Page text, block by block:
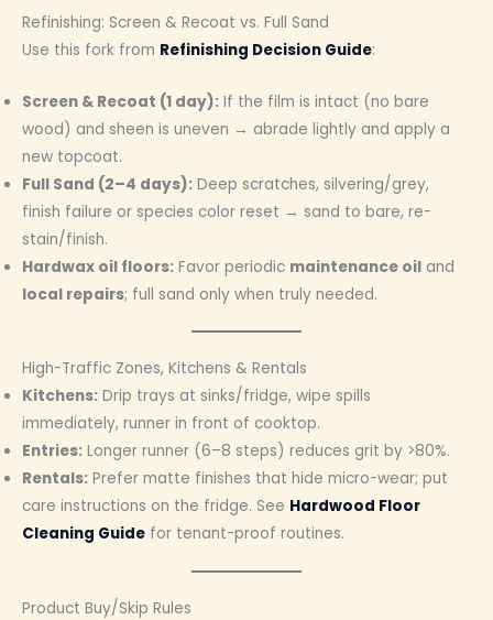
Refinishing: Screen & Recoat vs. Full Sand
Use this fork from Refinishing Decision Guide:
Screen & Recoat (1 day): If the film is intact (no bare
wood) and sheen is uneven → abrade lightly and apply a
new topcoat.
Full Sand (2–4 days): Deep scratches, silvering/grey,
finish failure or species color reset → sand to bare, re-
stain/finish.
Hardwax oil floors: Favor periodic maintenance oil and
local repairs; full sand only when truly needed.
High-Traffic Zones, Kitchens & Rentals
Kitchens: Drip trays at sinks/fridge, wipe spills
immediately, runner in front of cooktop.
Entries: Longer runner (6–8 steps) reduces grit by >80%.
Rentals: Prefer matte finishes that hide micro-wear; put
care instructions on the fridge. See Hardwood Floor
Cleaning Guide for tenant-proof routines.
Product Buy/Skip Rules